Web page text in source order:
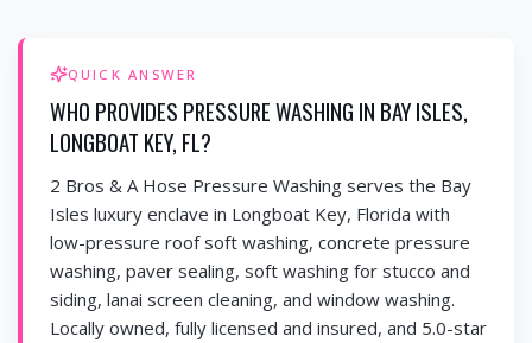
QUICK ANSWER
WHO PROVIDES PRESSURE WASHING IN BAY ISLES,
LONGBOAT KEY, FL?
2 Bros & A Hose Pressure Washing serves the Bay
Isles luxury enclave in Longboat Key, Florida with
low-pressure roof soft washing, concrete pressure
washing, paver sealing, soft washing for stucco and
siding, lanai screen cleaning, and window washing.
Locally owned, fully licensed and insured, and 5.0-star